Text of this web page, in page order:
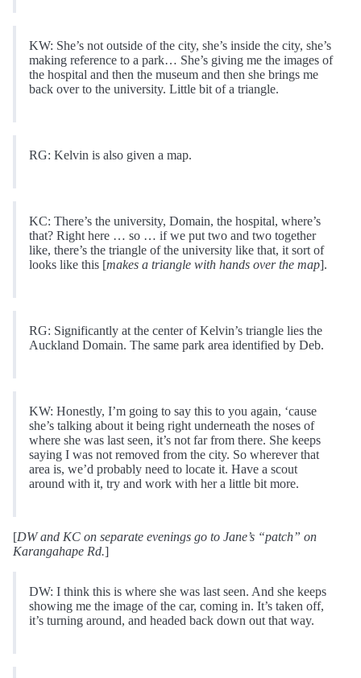
KW: She’s not outside of the city, she’s inside the city, she’s
making reference to a park… She’s giving me the images of
the hospital and then the museum and then she brings me
back over to the university. Little bit of a triangle.
RG: Kelvin is also given a map.
KC: There’s the university, Domain, the hospital, where’s
that? Right here … so … if we put two and two together
like, there’s the triangle of the university like that, it sort of
looks like this [makes a triangle with hands over the map].
RG: Significantly at the center of Kelvin’s triangle lies the
Auckland Domain. The same park area identified by Deb.
KW: Honestly, I’m going to say this to you again, ‘cause
she’s talking about it being right underneath the noses of
where she was last seen, it’s not far from there. She keeps
saying I was not removed from the city. So wherever that
area is, we’d probably need to locate it. Have a scout
around with it, try and work with her a little bit more.
[DW and KC on separate evenings go to Jane’s “patch” on
Karangahape Rd.]
DW: I think this is where she was last seen. And she keeps
showing me the image of the car, coming in. It’s taken off,
it’s turning around, and headed back down out that way.